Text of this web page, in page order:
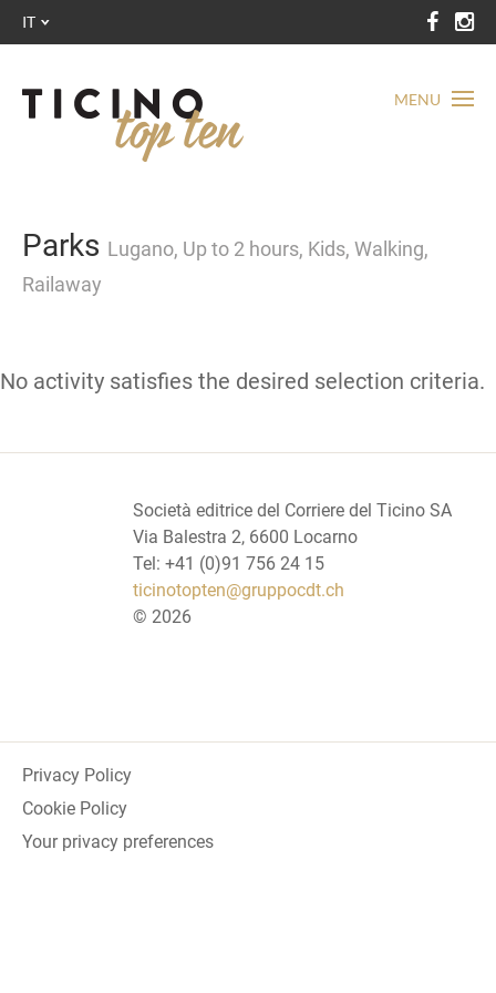
MENU
IT
Parks Lugano, Up to 2 hours, Kids, Walking,
Railaway
No activity satisfies the desired selection criteria.
Società editrice del Corriere del Ticino SA
Via Balestra 2, 6600 Locarno
Tel: +41 (0)91 756 24 15
ticinotopten@gruppocdt.ch
© 2026
Privacy Policy
Cookie Policy
Your privacy preferences